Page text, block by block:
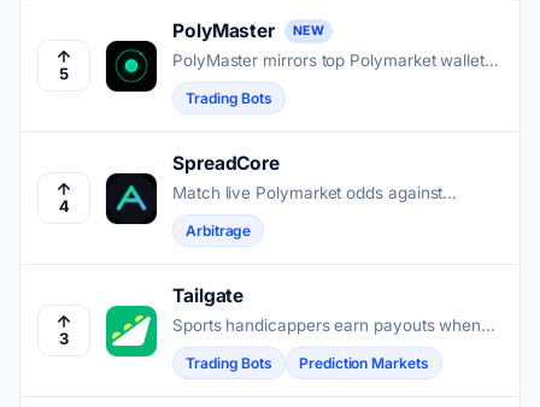
5
PolyMaster NEW
PolyMaster mirrors top Polymarket wallets'
trades into your account in about one
second, without holding your funds.
Trading Bots
4
SpreadCore
Match live Polymarket odds against
bookmaker prices, then calculate the exact
stakes needed to lock profit on both sides.
Arbitrage
3
Tailgate
Sports handicappers earn payouts when
other users copy their picks with one tap.
Trading Bots Prediction Markets